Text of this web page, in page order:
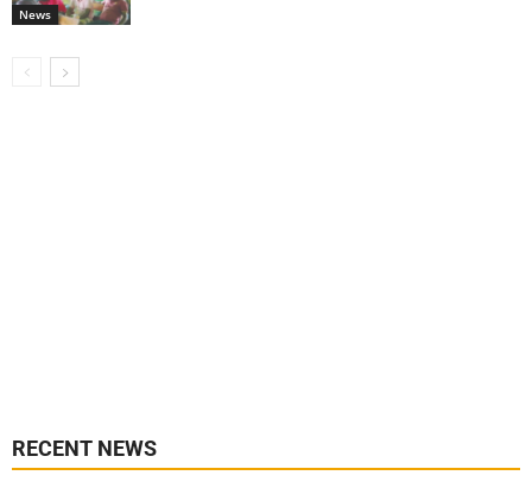
News
RECENT NEWS